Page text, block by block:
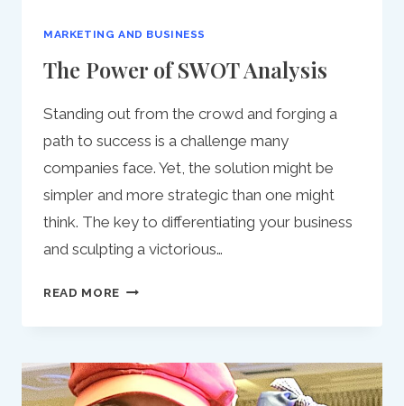
MARKETING AND BUSINESS
The Power of SWOT Analysis
Standing out from the crowd and forging a
path to success is a challenge many
companies face. Yet, the solution might be
simpler and more strategic than one might
think. The key to differentiating your business
and sculpting a victorious…
READ MORE THE
OF
ANALYSIS